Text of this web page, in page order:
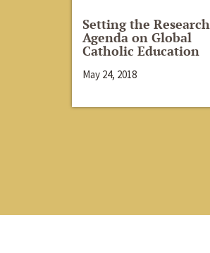
Setting the Research
Agenda on Global
Catholic Education
May 24, 2018